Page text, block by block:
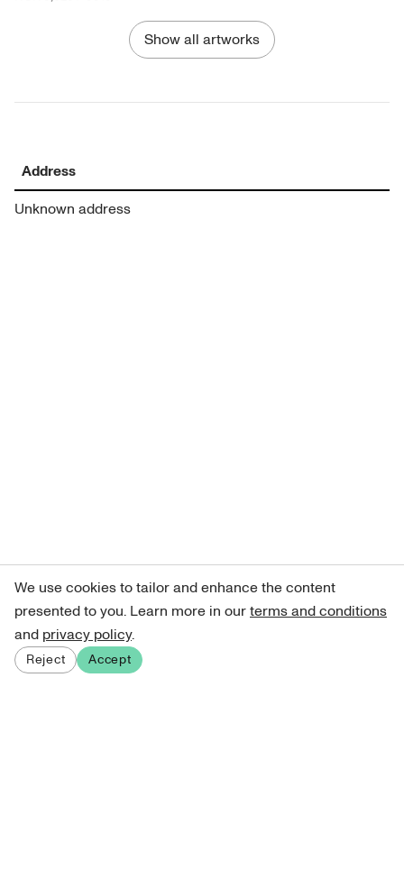
Show all artworks
Address
Unknown address
We use cookies to tailor and enhance the content
presented to you. Learn more in ourterms and conditions
and privacy policy.
Reject Accept